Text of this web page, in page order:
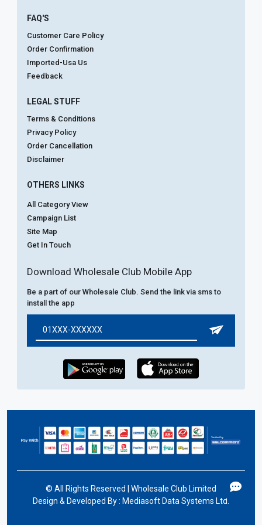
FAQ'S
Customer Care Policy
Order Confirmation
Imported-Usa Us
Feedback
LEGAL STUFF
Terms & Conditions
Privacy Policy
Order Cancellation
Disclaimer
OTHERS LINKS
All Category View
Campaign List
Site Map
Get In Touch
Download Wholesale Club Mobile App
Be a part of our Wholesale Club. Send the link via sms to
install the app
© All Rights Reserved | Wholesale Club Limited
Design & Developed By : Mediasoft Data Systems Ltd.